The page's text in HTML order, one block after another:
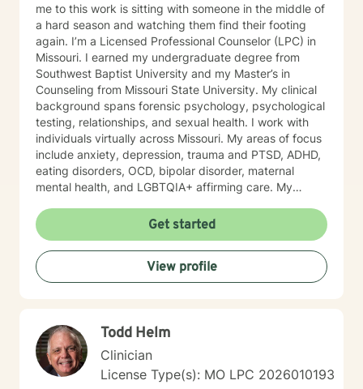
me to this work is sitting with someone in the middle of
a hard season and watching them find their footing
again. I’m a Licensed Professional Counselor (LPC) in
Missouri. I earned my undergraduate degree from
Southwest Baptist University and my Master’s in
Counseling from Missouri State University. My clinical
background spans forensic psychology, psychological
testing, relationships, and sexual health. I work with
individuals virtually across Missouri. My areas of focus
include anxiety, depression, trauma and PTSD, ADHD,
eating disorders, OCD, bipolar disorder, maternal
mental health, and LGBTQIA+ affirming care. My
welcome, whether that includes your faith, your
identity, or both. I draw from several evidence-based
approaches depending on what fits you: cognitive
behavioral therapy (CBT), trauma-focused CBT,
motivational interviewing, and solution-focused brief
next steps that actually make sense for your life. If
you’ve been sitting on this longer than you meant to,
that’s normal. Most people do. You don’t have to have
it figured out before you reach out. A first session is
Get started
View profile
Todd Helm
Clinician
License Type(s): MO LPC 2026010193